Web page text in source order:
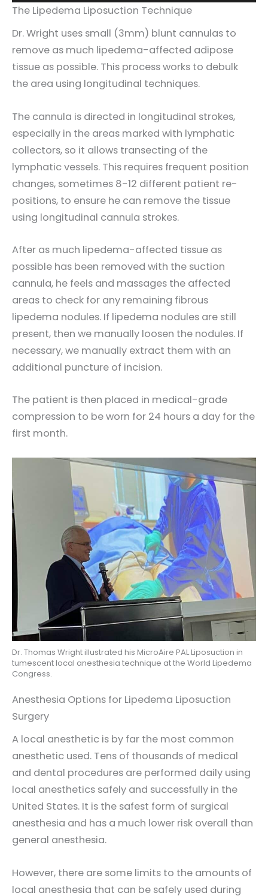
The Lipedema Liposuction Technique
Dr. Wright uses small (3mm) blunt cannulas to
remove as much lipedema-affected adipose
tissue as possible. This process works to debulk
the area using longitudinal techniques.
The cannula is directed in longitudinal strokes,
especially in the areas marked with lymphatic
collectors, so it allows transecting of the
lymphatic vessels. This requires frequent position
changes, sometimes 8-12 different patient re-
positions, to ensure he can remove the tissue
using longitudinal cannula strokes.
After as much lipedema-affected tissue as
possible has been removed with the suction
cannula, he feels and massages the affected
areas to check for any remaining fibrous
lipedema nodules. If lipedema nodules are still
present, then we manually loosen the nodules. If
necessary, we manually extract them with an
additional puncture of incision.
The patient is then placed in medical-grade
compression to be worn for 24 hours a day for the
first month.
Dr. Thomas Wright illustrated his MicroAire PAL Liposuction in
tumescent local anesthesia technique at the World Lipedema
Congress.
Anesthesia Options for Lipedema Liposuction
Surgery
A local anesthetic is by far the most common
anesthetic used. Tens of thousands of medical
and dental procedures are performed daily using
local anesthetics safely and successfully in the
United States. It is the safest form of surgical
anesthesia and has a much lower risk overall than
general anesthesia.
However, there are some limits to the amounts of
local anesthesia that can be safely used during